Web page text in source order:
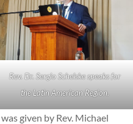
Rev. Dr. Sergio Schelske speaks for
the Latin American Region.
was given by Rev. Michael